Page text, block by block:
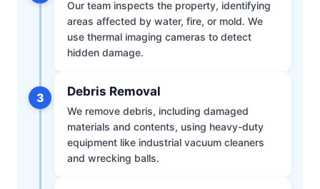
Our team inspects the property, identifying
areas affected by water, fire, or mold. We
use thermal imaging cameras to detect
hidden damage.
3 Debris Removal
We remove debris, including damaged
materials and contents, using heavy-duty
equipment like industrial vacuum cleaners
and wrecking balls.